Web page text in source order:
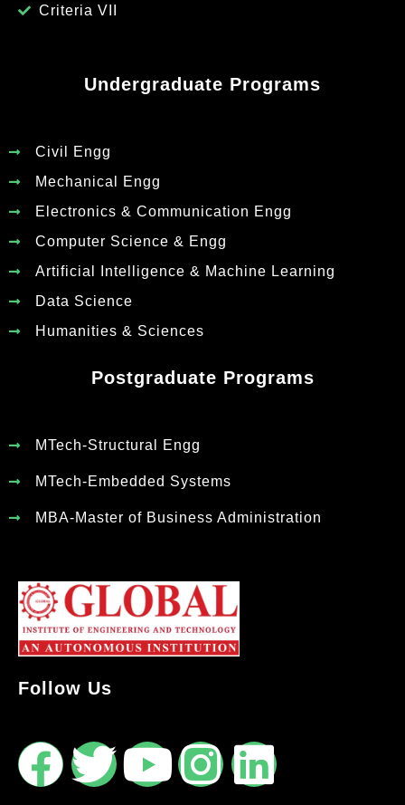
Criteria VII
Undergraduate Programs
Civil Engg
Mechanical Engg
Electronics & Communication Engg
Computer Science & Engg
Artificial Intelligence & Machine Learning
Data Science
Humanities & Sciences
Postgraduate Programs
MTech-Structural Engg
MTech-Embedded Systems
MBA-Master of Business Administration
Follow Us